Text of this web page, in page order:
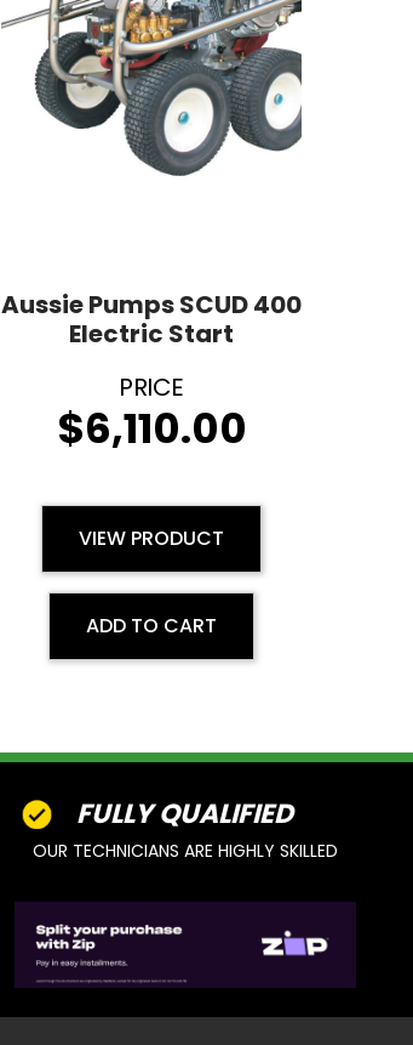
Aussie Pumps SCUD 400
Electric Start
$6,110.00
VIEW PRODUCT
ADD TO CART
FULLY QUALIFIED
OUR TECHNICIANS ARE HIGHLY SKILLED